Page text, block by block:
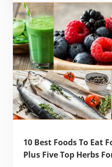
10 Best Foods To Eat
Plus Five Top Herbs